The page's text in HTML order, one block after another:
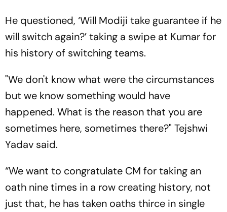
He questioned, ‘Will Modiji take guarantee if he
will switch again?’ taking a swipe at Kumar for
his history of switching teams.
"We don't know what were the circumstances
but we know something would have
happened. What is the reason that you are
sometimes here, sometimes there?" Tejshwi
Yadav said.
“We want to congratulate CM for taking an
oath nine times in a row creating history, not
just that, he has taken oaths thirce in single